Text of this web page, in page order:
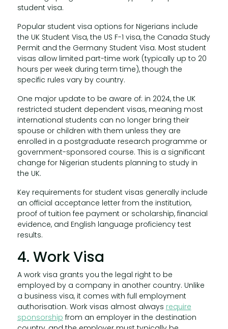
student visa.
Popular student visa options for Nigerians include
the UK Student Visa, the US F-1 visa, the Canada Study
Permit and the Germany Student Visa. Most student
visas allow limited part-time work (typically up to 20
hours per week during term time), though the
specific rules vary by country.
One major update to be aware of: in 2024, the UK
restricted student dependent visas, meaning most
international students can no longer bring their
spouse or children with them unless they are
enrolled in a postgraduate research programme or
government-sponsored course. This is a significant
change for Nigerian students planning to study in
the UK.
Key requirements for student visas generally include
an official acceptance letter from the institution,
proof of tuition fee payment or scholarship, financial
evidence, and English language proficiency test
results.
4. Work Visa
A work visa grants you the legal right to be
employed by a company in another country. Unlike
a business visa, it comes with full employment
authorisation. Work visas almost always require
sponsorship from an employer in the destination